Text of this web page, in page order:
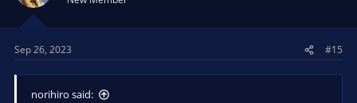
Sep 26, 2023 #15
norihiro said: